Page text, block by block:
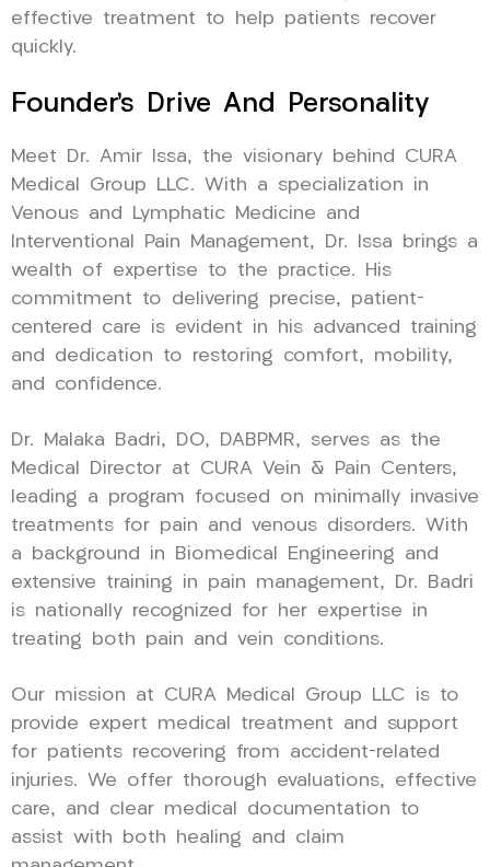
effective treatment to help patients recover
quickly.
Founder’s Drive And Personality
Meet Dr. Amir Issa, the visionary behind CURA
Medical Group LLC. With a specialization in
Venous and Lymphatic Medicine and
Interventional Pain Management, Dr. Issa brings a
wealth of expertise to the practice. His
commitment to delivering precise, patient-
centered care is evident in his advanced training
and dedication to restoring comfort, mobility,
and confidence.
Dr. Malaka Badri, DO, DABPMR, serves as the
Medical Director at CURA Vein & Pain Centers,
leading a program focused on minimally invasive
treatments for pain and venous disorders. With
a background in Biomedical Engineering and
extensive training in pain management, Dr. Badri
is nationally recognized for her expertise in
treating both pain and vein conditions.
Our mission at CURA Medical Group LLC is to
provide expert medical treatment and support
for patients recovering from accident-related
injuries. We offer thorough evaluations, effective
care, and clear medical documentation to
assist with both healing and claim